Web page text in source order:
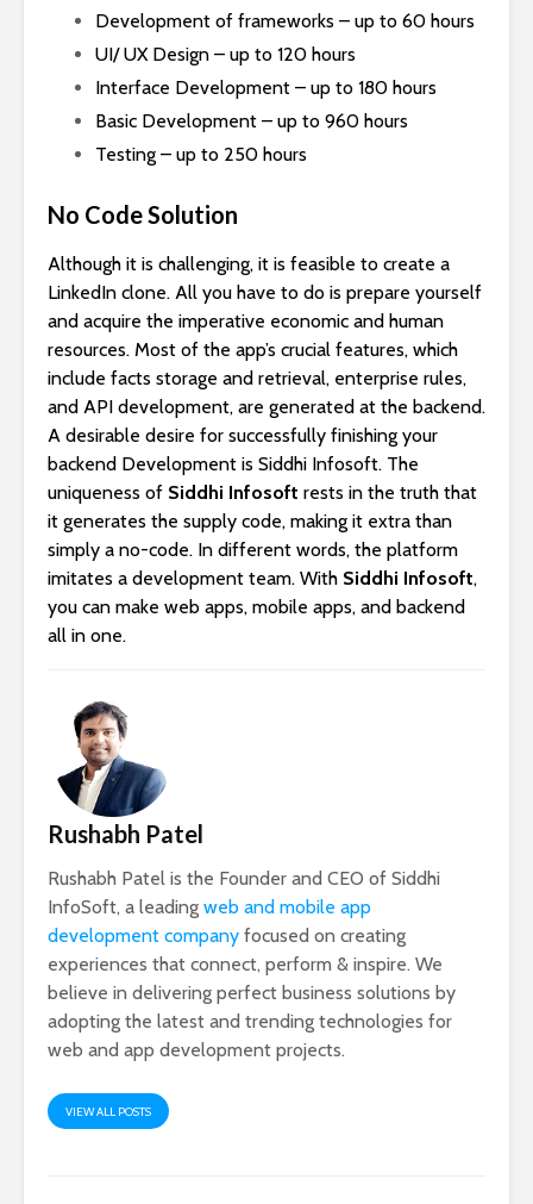
Development of frameworks – up to 60 hours
UI/ UX Design – up to 120 hours
Interface Development – up to 180 hours
Basic Development – up to 960 hours
Testing – up to 250 hours
No Code Solution
Although it is challenging, it is feasible to create a
LinkedIn clone. All you have to do is prepare yourself
and acquire the imperative economic and human
resources. Most of the app’s crucial features, which
include facts storage and retrieval, enterprise rules,
and API development, are generated at the backend.
A desirable desire for successfully finishing your
backend Development is Siddhi Infosoft. The
uniqueness of Siddhi Infosoft rests in the truth that
it generates the supply code, making it extra than
simply a no-code. In different words, the platform
imitates a development team. With Siddhi Infosoft,
you can make web apps, mobile apps, and backend
all in one.
Rushabh Patel
Rushabh Patel is the Founder and CEO of Siddhi
InfoSoft, a leading web and mobile app
development company focused on creating
experiences that connect, perform & inspire. We
believe in delivering perfect business solutions by
adopting the latest and trending technologies for
web and app development projects.
VIEW ALL POSTS